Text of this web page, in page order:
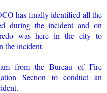
has finally identified all the
during the incident and on
was here in the city to
the incident.
from the Bureau of Fire
Section to conduct an